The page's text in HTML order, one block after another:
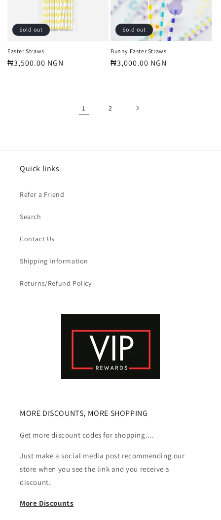
Sold out
Easter Straws
Regular
₦3,500.00 NGN
Sold out
Bunny Easter Straws
Regular
₦3,000.00 NGN
1 2
Quick links
Refer a Friend
Search
Contact Us
Shipping Information
Returns/Refund Policy
MORE DISCOUNTS, MORE SHOPPING
Get more discount codes for shopping....
Just make a social media post recommending our
store when you see the link and you receive a
discount.
More Discounts